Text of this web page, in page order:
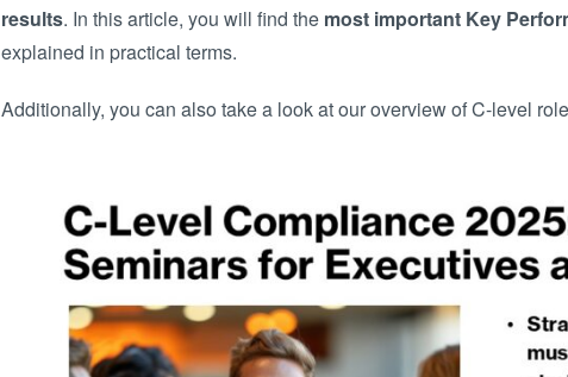
results. In this article, you will find the most important Key
explained in practical terms.
Additionally, you can also take a look at our overview of C-level